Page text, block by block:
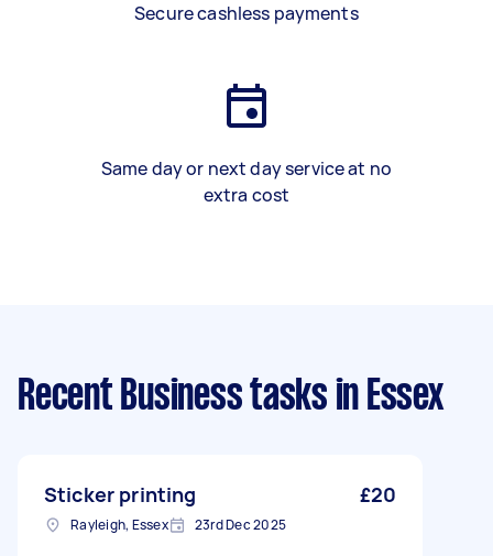
Secure cashless payments
Same day or next day service at no
extra cost
Recent Business tasks in Essex
Sticker printing £20
Rayleigh, Essex 23rd Dec 2025